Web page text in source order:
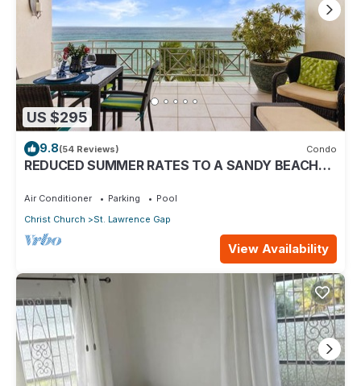
US $295
9.8(54 Reviews) Condo
REDUCED SUMMER RATES TO A SANDY BEACH
Air Conditioner Parking
Pool
Christ Church
St. Lawrence Gap
View Availability